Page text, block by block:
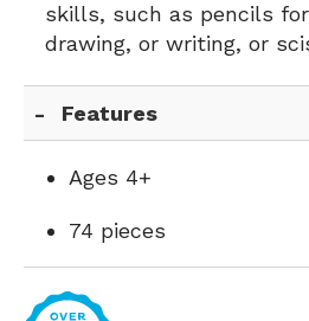
skills, such as pencils
drawing, or writing, or
Features
Ages 4+
74 pieces